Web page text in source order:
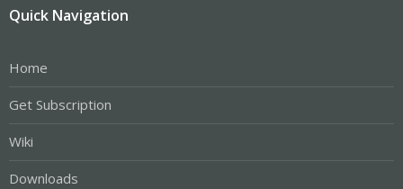
Quick Navigation
Home
Get Subscription
Wiki
Downloads